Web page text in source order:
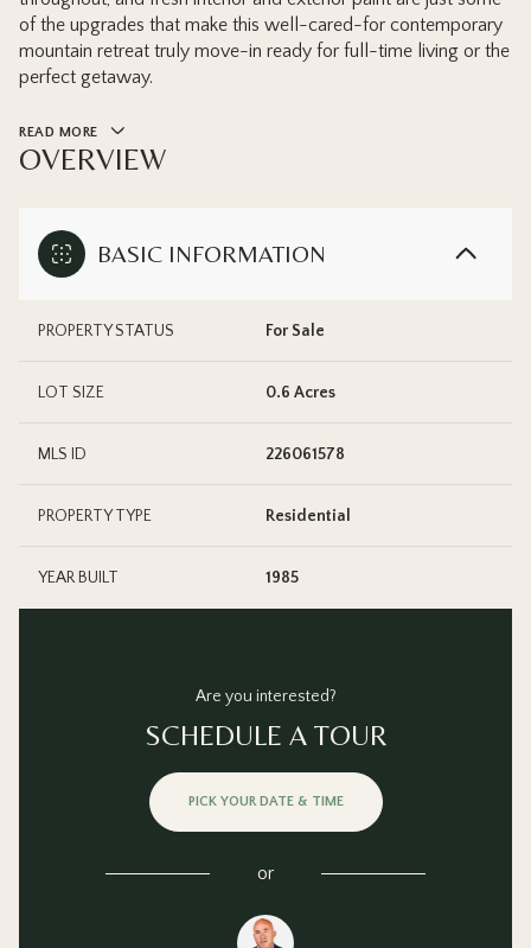
of the upgrades that make this well-cared-for contemporary
mountain retreat truly move-in ready for full-time living or the
perfect getaway.
READ MORE
OVERVIEW
BASIC INFORMATION
PROPERTY STATUS For Sale
LOT SIZE 0.6 Acres
MLS ID 226061578
PROPERTY TYPE Residential
YEAR BUILT 1985
Are you interested?
SCHEDULE A TOUR
PICK YOUR DATE & TIME
or